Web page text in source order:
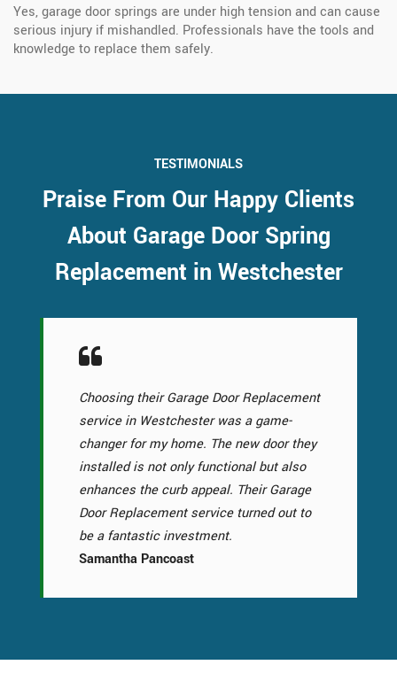
Yes, garage door springs are under high tension and can cause
serious injury if mishandled. Professionals have the tools and
knowledge to replace them safely.
TESTIMONIALS
Praise From Our Happy Clients
About Garage Door Spring
Replacement in Westchester
Choosing their Garage Door Replacement
service in Westchester was a game-
changer for my home. The new door they
installed is not only functional but also
enhances the curb appeal. Their Garage
Door Replacement service turned out to
be a fantastic investment.
Samantha Pancoast